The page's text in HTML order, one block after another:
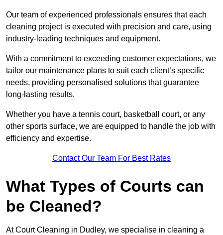
Our team of experienced professionals ensures that each
cleaning project is executed with precision and care, using
industry-leading techniques and equipment.
With a commitment to exceeding customer expectations, we
tailor our maintenance plans to suit each client’s specific
needs, providing personalised solutions that guarantee
long-lasting results.
Whether you have a tennis court, basketball court, or any
other sports surface, we are equipped to handle the job with
efficiency and expertise.
Contact Our Team For Best Rates
What Types of Courts can
be Cleaned?
At Court Cleaning in Dudley, we specialise in cleaning a